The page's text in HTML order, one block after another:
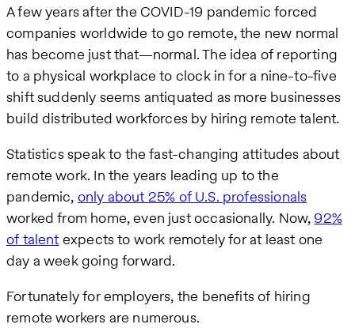
A few years after the COVID-19 pandemic forced
companies worldwide to go remote, the new normal
has become just that—normal. The idea of reporting
to a physical workplace to clock in for a nine-to-five
shift suddenly seems antiquated as more businesses
build distributed workforces by hiring remote talent.
Statistics speak to the fast-changing attitudes about
remote work. In the years leading up to the
pandemic, only about 25% of U.S. professionals
worked from home, even just occasionally. Now, 92%
of talent expects to work remotely for at least one
day a week going forward.
Fortunately for employers, the benefits of hiring
remote workers are numerous.